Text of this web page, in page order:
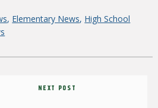
, Elementary News, High School
Next
NEXT POST